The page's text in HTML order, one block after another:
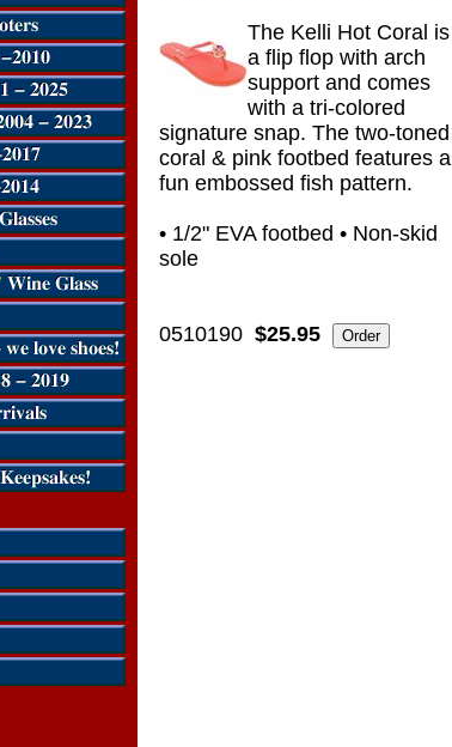
The Kelli Hot Coral is
a flip flop with arch
support and comes
with a tri-colored
signature snap. The two-toned
coral & pink footbed features a
fun embossed fish pattern.
• 1/2" EVA footbed • Non-skid
sole
0510190 $25.95